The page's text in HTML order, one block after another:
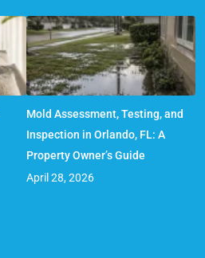
Mold Assessment, Testing, and
Inspection in Orlando, FL: A
Property Owner’s Guide
April 28, 2026